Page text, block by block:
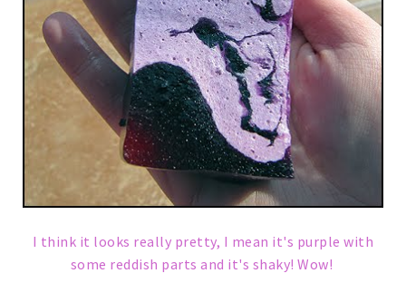
I think it looks really pretty, I mean it's purple with
some reddish parts and it's shaky! Wow!